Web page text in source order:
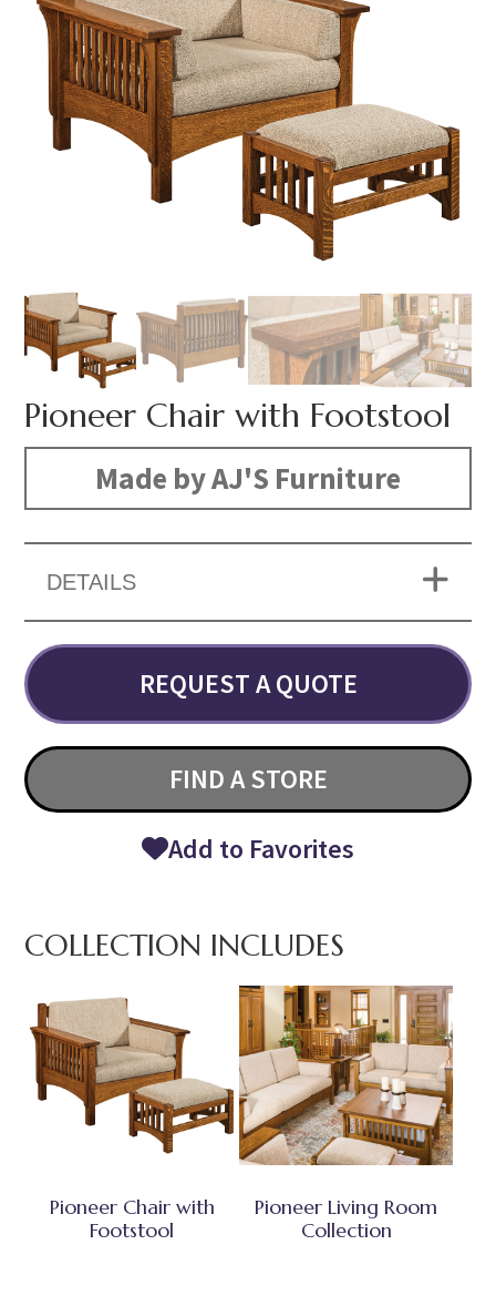
Pioneer Chair with Footstool
Made by AJ'S Furniture
DETAILS
REQUEST A QUOTE
FIND A STORE
Add to Favorites
COLLECTION INCLUDES
Pioneer Chair with
Footstool
Pioneer Living Room
Collection